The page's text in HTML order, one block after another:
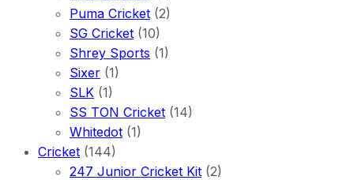
Puma Cricket (2)
SG Cricket (10)
Shrey Sports (1)
Sixer (1)
SLK (1)
SS TON Cricket (14)
Whitedot (1)
Cricket (144)
247 Junior Cricket Kit (2)